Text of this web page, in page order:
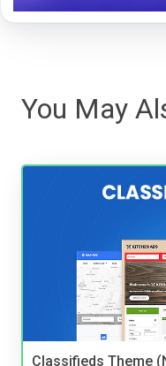
You May
Classifieds Theme